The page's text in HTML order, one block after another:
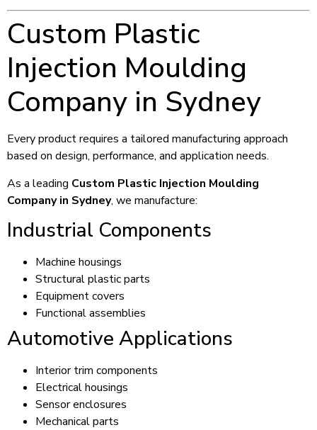
Custom Plastic
Injection Moulding
Company in Sydney
Every product requires a tailored manufacturing approach
based on design, performance, and application needs.
As a leading Custom Plastic Injection Moulding
Company in Sydney, we manufacture:
Industrial Components
Machine housings
Structural plastic parts
Equipment covers
Functional assemblies
Automotive Applications
Interior trim components
Electrical housings
Sensor enclosures
Mechanical parts